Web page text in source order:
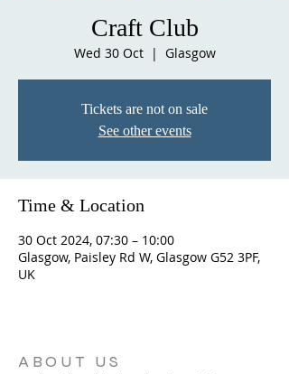
Craft Club
Wed 30 Oct
  |
Glasgow
Tickets are not on sale
See other events
Time & Location
30 Oct 2024, 07:30 – 10:00
Glasgow, Paisley Rd W, Glasgow G52 3PF,
UK
ABOUT US